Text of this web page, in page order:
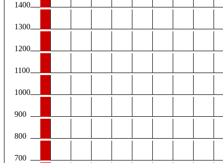
1400
1300
1200
1100
1000
900
800
700